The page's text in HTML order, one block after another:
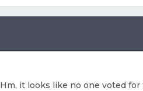
Hm, it looks like no one voted